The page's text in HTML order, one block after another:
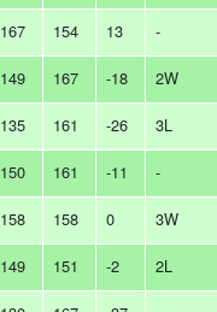
167 154 13 -
149 167 -18 2W
135 161 -26 3L
150 161 -11 -
158 158 0 3W
149 151 -2 2L